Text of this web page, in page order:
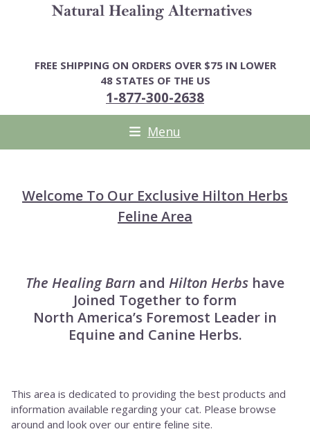
FREE SHIPPING ON ORDERS OVER $75 IN LOWER
48 STATES OF THE US
1-877-300-2638
Menu
Welcome To Our Exclusive Hilton Herbs
Feline Area
The Healing Barn and Hilton Herbs have
Joined Together to form
North America’s Foremost Leader in
Equine and Canine Herbs.
This area is dedicated to providing the best products and
information available regarding your cat. Please browse
around and look over our entire feline site.